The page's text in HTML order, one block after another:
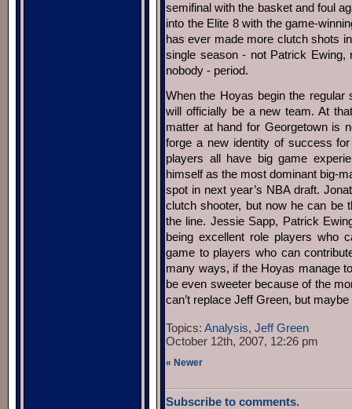
semifinal with the basket and foul
into the Elite 8 with the game-
has ever made more clutch shots
single season - not Patrick Ewing,
nobody - period.
When the Hoyas begin the
will officially be a new team. At
matter at hand for Georgetown is
forge a new identity of success
players all have big game
himself as the most dominant big-
spot in next year’s NBA draft.
clutch shooter, but now he can be
the line. Jessie Sapp, Patrick
being excellent role players who
game to players who can
many ways, if the Hoyas manage
be even sweeter because of the
can’t replace Jeff Green, but maybe
Topics: Analysis, Jeff Green
October 12th, 2007, 12:26 pm
« Newer
Subscribe to comments.